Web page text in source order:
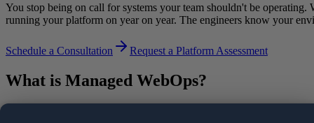
You stop being on call for systems your team shouldn't be
running your platform on year on year. The engineers know your
Schedule a Consultation Request a Platform Assessment
What is Managed WebOps?